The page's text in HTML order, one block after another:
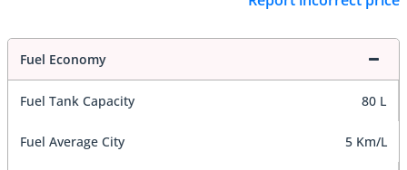
Fuel Economy
Fuel Tank Capacity 80 L
Fuel Average City 5 Km/L